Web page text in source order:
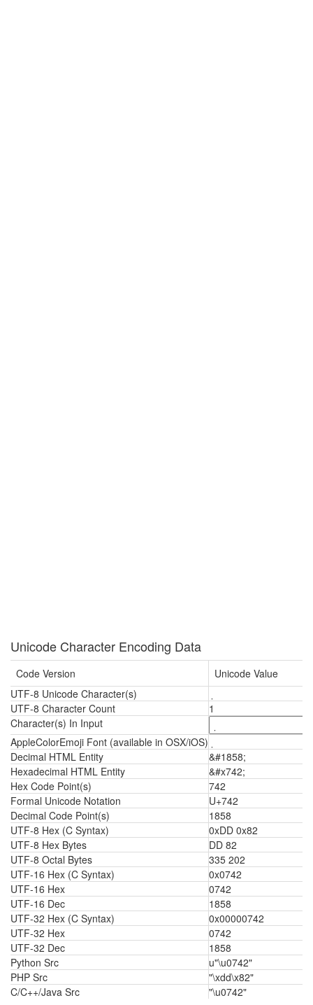
Unicode Character Encoding Data
Code Version
Unicode Value
UTF-8 Unicode Character(s)
UTF-8 Character Count
1
Character(s) In Input
AppleColorEmoji Font (available in OSX/iOS)
Decimal HTML Entity
&#1858;
Hexadecimal HTML Entity
&#x742;
Hex Code Point(s)
742
Formal Unicode Notation
U+742
Decimal Code Point(s)
1858
UTF-8 Hex (C Syntax)
0xDD 0x82
UTF-8 Hex Bytes
DD 82
UTF-8 Octal Bytes
335 202
UTF-16 Hex (C Syntax)
0x0742
UTF-16 Hex
0742
UTF-16 Dec
1858
UTF-32 Hex (C Syntax)
0x00000742
UTF-32 Hex
0742
UTF-32 Dec
1858
Python Src
u"\u0742"
PHP Src
"\xdd\x82"
C/C++/Java Src
"\u0742"